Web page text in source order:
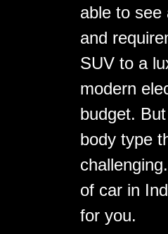
able to see
and
SUV to a
modern
budget.
body type
of car in
for you.